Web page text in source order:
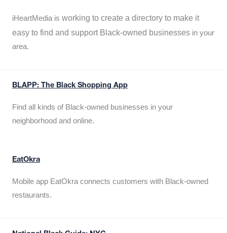
iHeartMedia is working to create a directory to make it
easy to find and support Black-owned businesses in your
area.
BLAPP: The Black Shopping App
Find all kinds of Black-owned businesses in your
neighborhood and online.
EatOkra
Mobile app EatOkra connects customers with Black-owned
restaurants.